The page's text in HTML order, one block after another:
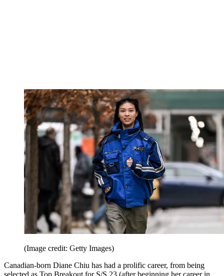
(Image credit: Getty Images)
Canadian-born Diane Chiu has had a prolific career, from being